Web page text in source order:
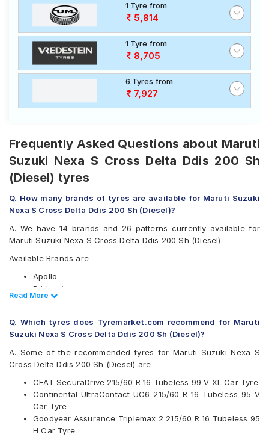
1 Tyre from
5,814
1 Tyre from
8,705
6 Tyres from
7,927
Frequently Asked Questions about Maruti
Suzuki Nexa S Cross Delta Ddis 200 Sh
(Diesel) tyres
Q. How many brands of tyres are available for Maruti Suzuki
Nexa S Cross Delta Ddis 200 Sh (Diesel)?
A. We have 14 brands and 26 patterns currently available for
Maruti Suzuki Nexa S Cross Delta Ddis 200 Sh (Diesel).
Available Brands are
Apollo
Bridgestone
CEAT
Goodyear
Hankook
Maxxis
MRF
Pirelli
UltraMile
Vredestein
Yokohama
Read Less
Read More
Q. Which tyres does Tyremarket.com recommend for Maruti
Suzuki Nexa S Cross Delta Ddis 200 Sh (Diesel)?
A. Some of the recommended tyres for Maruti Suzuki Nexa S
Cross Delta Ddis 200 Sh (Diesel) are
CEAT SecuraDrive 215/60 R 16 Tubeless 99 V XL Car Tyre
Continental UltraContact UC6 215/60 R 16 Tubeless 95 V
Car Tyre
Goodyear Assurance Triplemax 2 215/60 R 16 Tubeless 95
H Car Tyre